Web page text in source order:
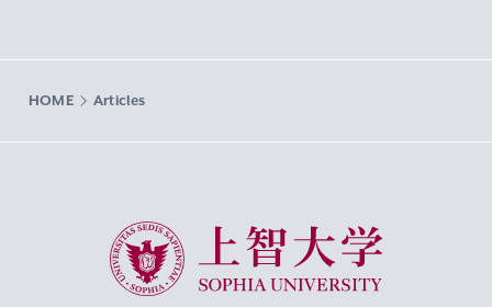
HOME Articles
Sophia University